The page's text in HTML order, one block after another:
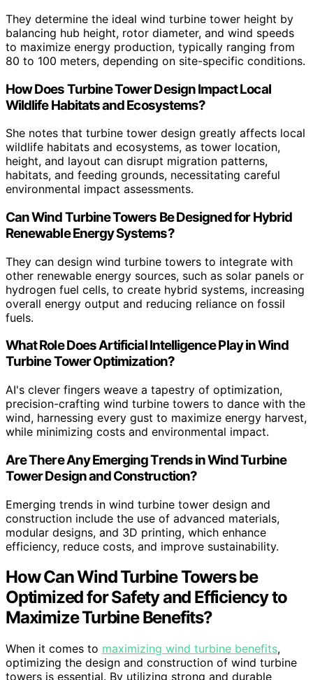
They determine the ideal wind turbine tower height by
balancing hub height, rotor diameter, and wind speeds
to maximize energy production, typically ranging from
80 to 100 meters, depending on site-specific conditions.
How Does Turbine Tower Design Impact Local
Wildlife Habitats and Ecosystems?
She notes that turbine tower design greatly affects local
wildlife habitats and ecosystems, as tower location,
height, and layout can disrupt migration patterns,
habitats, and feeding grounds, necessitating careful
environmental impact assessments.
Can Wind Turbine Towers Be Designed for Hybrid
Renewable Energy Systems?
They can design wind turbine towers to integrate with
other renewable energy sources, such as solar panels or
hydrogen fuel cells, to create hybrid systems, increasing
overall energy output and reducing reliance on fossil
fuels.
What Role Does Artificial Intelligence Play in Wind
Turbine Tower Optimization?
AI's clever fingers weave a tapestry of optimization,
precision-crafting wind turbine towers to dance with the
wind, harnessing every gust to maximize energy harvest,
while minimizing costs and environmental impact.
Are There Any Emerging Trends in Wind Turbine
Tower Design and Construction?
Emerging trends in wind turbine tower design and
construction include the use of advanced materials,
modular designs, and 3D printing, which enhance
efficiency, reduce costs, and improve sustainability.
How Can Wind Turbine Towers be
Optimized for Safety and Efficiency to
Maximize Turbine Benefits?
When it comes to maximizing wind turbine benefits,
optimizing the design and construction of wind turbine
towers is essential. By utilizing strong and durable